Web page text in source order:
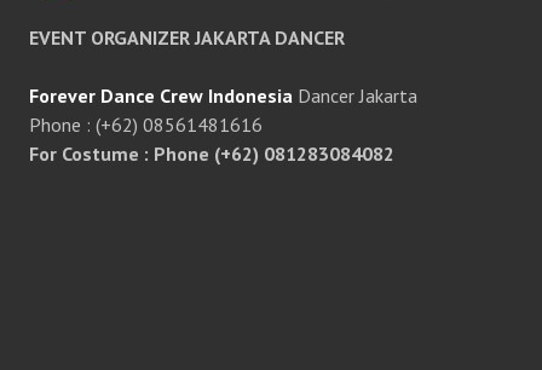
EVENT ORGANIZER JAKARTA DANCER
Forever Dance Crew Indonesia Dancer Jakarta
Phone : (+62) 08561481616
For Costume : Phone (+62) 081283084082